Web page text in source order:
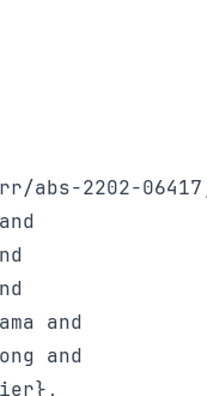
abs-2202-
and
and